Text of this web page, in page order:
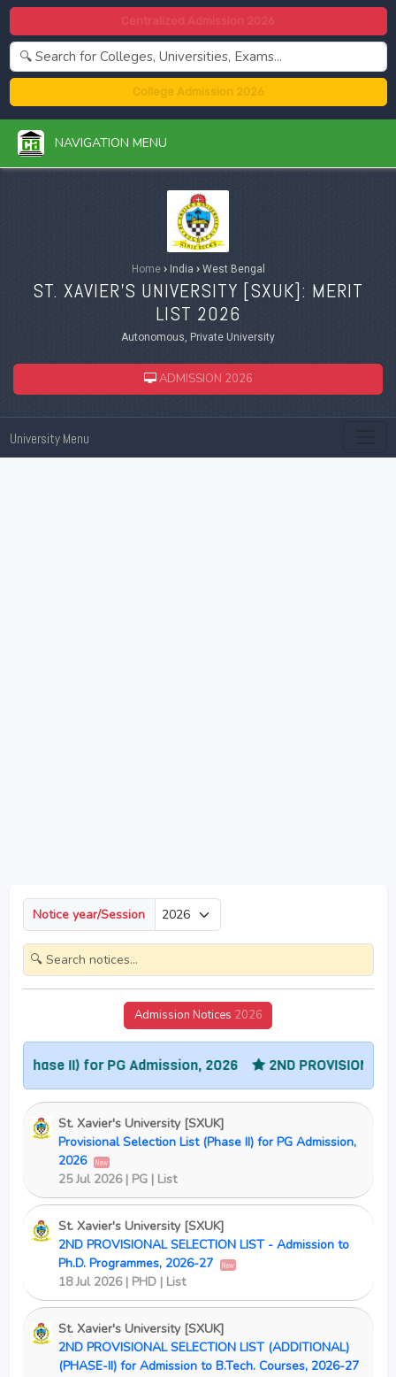
College Admission 2026
NAVIGATION MENU
Home ›India ›West Bengal
ST. XAVIER'S UNIVERSITY [SXUK]: MERIT
LIST 2026
Autonomous, Private University
ADMISSION 2026
University Menu
Notice year/Session
Admission Notices 2026
II) for PG Admission, 2026 2ND PROVISIONAL
St. Xavier's University [SXUK]
Provisional Selection List (Phase II) for PG Admission,
2026
New
25 Jul 2026 | PG | List
St. Xavier's University [SXUK]
2ND PROVISIONAL SELECTION LIST - Admission to
Ph.D. Programmes, 2026-27
New
18 Jul 2026 | PHD | List
St. Xavier's University [SXUK]
2ND PROVISIONAL SELECTION LIST (ADDITIONAL)
(PHASE-II) for Admission to B.Tech. Courses, 2026-27